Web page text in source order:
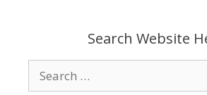
Search Website
Search
for: